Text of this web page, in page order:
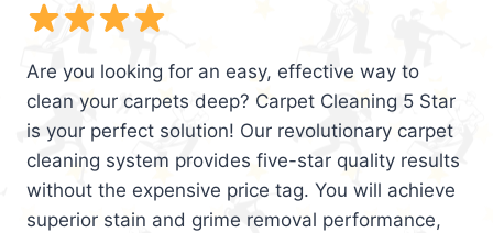
Are you looking for an easy, effective way to
clean your carpets deep? Carpet Cleaning 5 Star
is your perfect solution! Our revolutionary carpet
cleaning system provides five-star quality results
without the expensive price tag. You will achieve
superior stain and grime removal performance,